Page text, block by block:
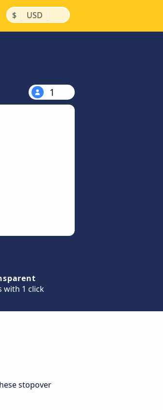
$ | USD |
1
with 1 click
stopover